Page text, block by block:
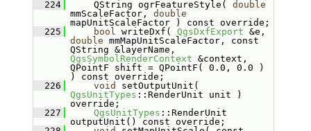
  224
    QString ogrFeatureStyle(
double
mmScaleFactor, double
mapUnitScaleFactor ) const override;
  225
bool writeDxf( QgsDxfExport
double mmMapUnitScaleFactor, const
QgsSymbolRenderContext &context,
QPointF shift = QPointF( 0.0, 0.0 )
) const override;
  226
void
QgsUnitTypes ::RenderUnit unit )
override;
  227
QgsUnitTypes ::RenderUnit
outputUnit() const override;